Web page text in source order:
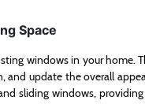
Space
windows in your home.
and update the overall
sliding windows,